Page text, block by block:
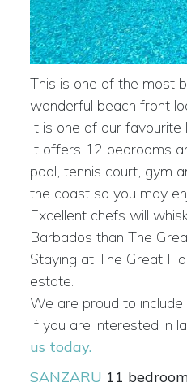
This is one of the most
wonderful beach front
It is one of our favourite
It offers 12 bedrooms
pool, tennis court, gym
the coast so you may
Excellent chefs will
Barbados than The
Staying at The Great
estate.
We are proud to
If you are interested in
us today.
SANZARU 11